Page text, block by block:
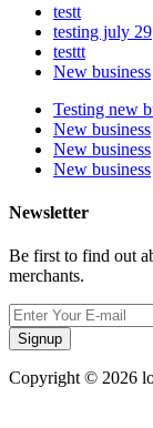
testt
testing july 29
testtt
New business
Testing new
New business
New business
New business
Newsletter
Be first to find out
merchants.
Signup
Copyright © 2026